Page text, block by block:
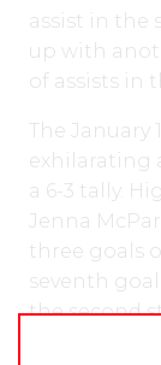
assist in the
up with
of assists in
The January
exhilarating
a 6-3 tally.
Jenna
three goals
seventh
the second